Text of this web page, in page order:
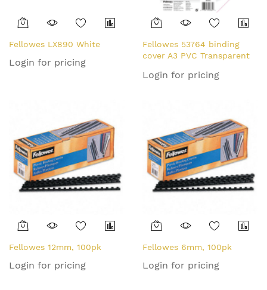
Fellowes LX890 White
Login for pricing
Fellowes 53764 binding
cover A3 PVC Transparent
Login for pricing
Fellowes 12mm, 100pk
Login for pricing
Fellowes 6mm, 100pk
Login for pricing